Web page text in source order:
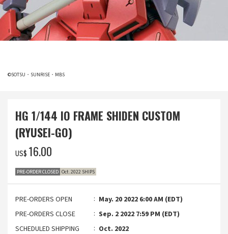
©SOTSU・SUNRISE・MBS
HG 1/144 IO FRAME SHIDEN CUSTOM
(RYUSEI-GO)
US$ ‌16.00
PRE-ORDER CLOSED Oct. 2022 SHIPS
PRE-ORDERS OPEN
May. 20 2022 6:00 AM (EDT)
PRE-ORDERS CLOSE
Sep. 2 2022 7:59 PM (EDT)
SCHEDULED SHIPPING
Oct. 2022